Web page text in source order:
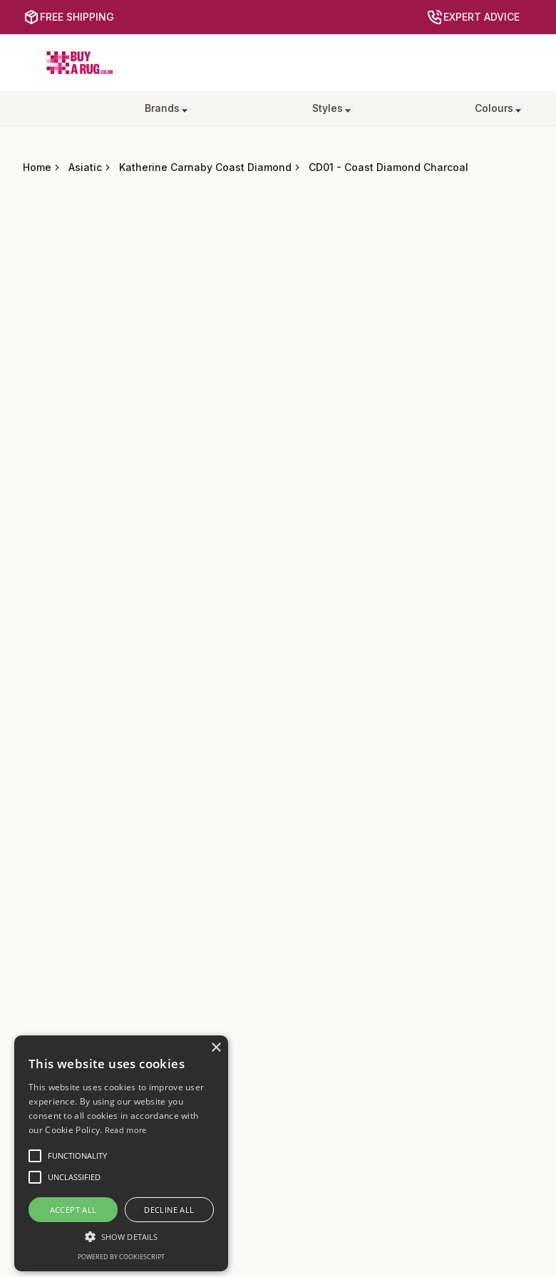
FREE SHIPPING EXPERT ADVICE
Buy a Rug
Brands Styles Colours
Home Asiatic Katherine Carnaby Coast Diamond CD01 - Coast Diamond Charcoal
×
This website uses cookies
This website uses cookies to improve user
experience. By using our website you
consent to all cookies in accordance with
our Cookie Policy. Read more
FUNCTIONALITY
UNCLASSIFIED
ACCEPT ALL DECLINE ALL
SHOW DETAILS
POWERED BY COOKIESCRIPT